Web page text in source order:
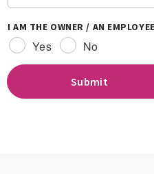
I AM THE OWNER / AN
Yes No
Submit